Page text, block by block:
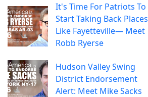
It's Time For Patriots To
Start Taking Back Places
Like Fayetteville— Meet
Robb Ryerse
Hudson Valley Swing
District Endorsement
Alert: Meet Mike Sacks